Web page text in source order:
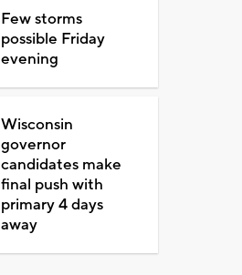
Few storms
possible Friday
evening
Wisconsin
governor
candidates make
final push with
primary 4 days
away